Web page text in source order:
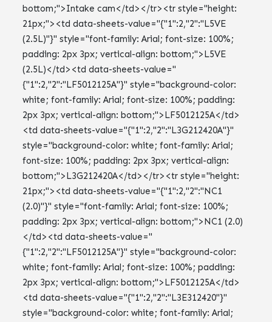
bottom;">Intake cam</td></tr><tr style="height:
21px;"><td data-sheets-value="{"1":2,"2":"L5VE
(2.5L)"}" style="font-family: Arial; font-size: 100%;
padding: 2px 3px; vertical-align: bottom;">L5VE
(2.5L)</td><td data-sheets-value="
{"1":2,"2":"LF5012125A"}" style="background-color:
white; font-family: Arial; font-size: 100%; padding:
2px 3px; vertical-align: bottom;">LF5012125A</td>
<td data-sheets-value="{"1":2,"2":"L3G212420A"}"
style="background-color: white; font-family: Arial;
font-size: 100%; padding: 2px 3px; vertical-align:
bottom;">L3G212420A</td></tr><tr style="height:
21px;"><td data-sheets-value="{"1":2,"2":"NC1
(2.0)"}" style="font-family: Arial; font-size: 100%;
padding: 2px 3px; vertical-align: bottom;">NC1 (2.0)
</td><td data-sheets-value="
{"1":2,"2":"LF5012125A"}" style="background-color:
white; font-family: Arial; font-size: 100%; padding:
2px 3px; vertical-align: bottom;">LF5012125A</td>
<td data-sheets-value="{"1":2,"2":"L3E312420"}"
style="background-color: white; font-family: Arial;